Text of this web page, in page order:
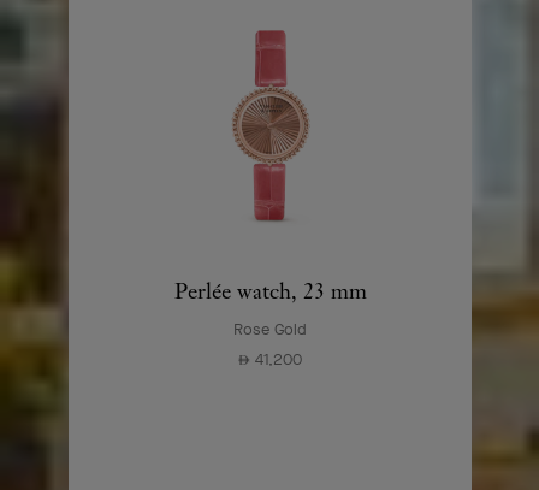
Perlée watch, 23 mm
Rose Gold
⃃ 41,200